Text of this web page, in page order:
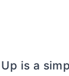
is a